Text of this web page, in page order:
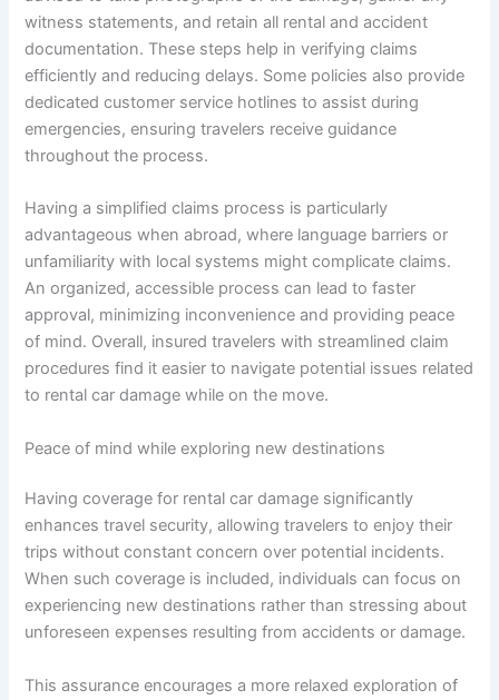
witness statements, and retain all rental and accident
documentation. These steps help in verifying claims
efficiently and reducing delays. Some policies also provide
dedicated customer service hotlines to assist during
emergencies, ensuring travelers receive guidance
throughout the process.
Having a simplified claims process is particularly
advantageous when abroad, where language barriers or
unfamiliarity with local systems might complicate claims.
An organized, accessible process can lead to faster
approval, minimizing inconvenience and providing peace
of mind. Overall, insured travelers with streamlined claim
procedures find it easier to navigate potential issues related
to rental car damage while on the move.
Peace of mind while exploring new destinations
Having coverage for rental car damage significantly
enhances travel security, allowing travelers to enjoy their
trips without constant concern over potential incidents.
When such coverage is included, individuals can focus on
experiencing new destinations rather than stressing about
unforeseen expenses resulting from accidents or damage.
This assurance encourages a more relaxed exploration of